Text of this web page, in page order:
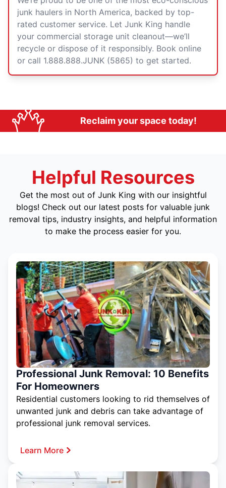
junk haulers in North America, backed by top-
rated customer service. Let Junk King handle
your commercial storage unit cleanout—we’ll
recycle or dispose of it responsibly. Book online
or call 1.888.888.JUNK (5865) to get started.
Reclaim your space today!
Helpful Resources
Get the most out of Junk King with our insightful
blogs! Check out our latest posts for valuable junk
removal tips, industry insights, and helpful information
to make the process easier for you.
Professional Junk Removal: 10 Benefits
For Homeowners
Residential customers looking to rid themselves of
unwanted junk and debris can take advantage of
professional junk removal services.
Learn More